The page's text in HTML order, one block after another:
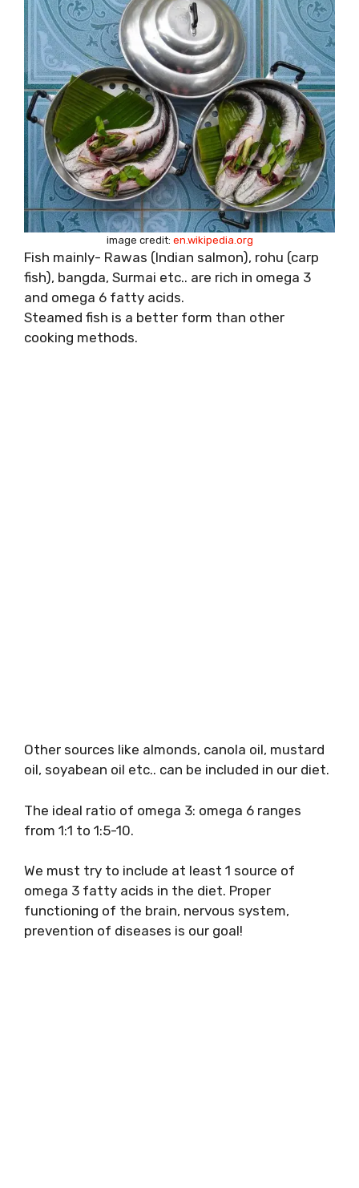
image credit: en.wikipedia.org
Fish mainly- Rawas (Indian salmon), rohu (carp
fish), bangda, Surmai etc.. are rich in omega 3
and omega 6 fatty acids.
Steamed fish is a better form than other
cooking methods.
Other sources like almonds, canola oil, mustard
oil, soyabean oil etc.. can be included in our diet.
The ideal ratio of omega 3: omega 6 ranges
from 1:1 to 1:5-10.
We must try to include at least 1 source of
omega 3 fatty acids in the diet. Proper
functioning of the brain, nervous system,
prevention of diseases is our goal!